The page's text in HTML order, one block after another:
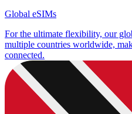
Global eSIMs
For the ultimate flexibility, our
multiple countries worldwide,
connected.